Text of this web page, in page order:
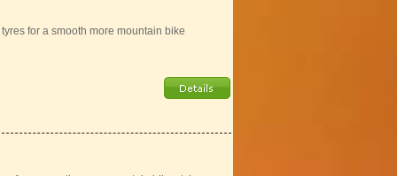
for a smooth more mountain bike